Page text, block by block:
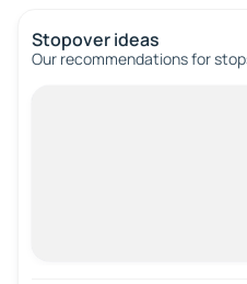
Stopover ideas
Our recommendations for